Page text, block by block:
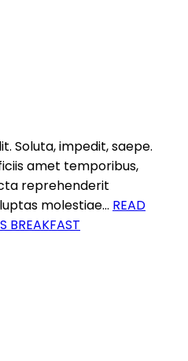
Soluta, impedit, saepe.
amet temporibus,
reprehenderit
molestiae… READ
BREAKFAST